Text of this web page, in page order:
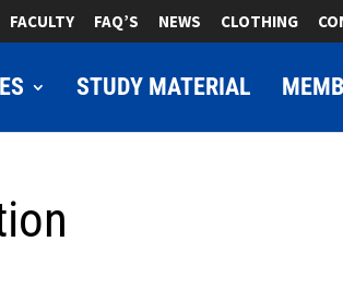
FACULTY FAQ’S NEWS CLOTHING
STUDY MATERIAL